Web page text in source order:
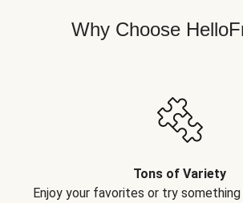
Why Choose
Tons of Variety
Enjoy your favorites or try